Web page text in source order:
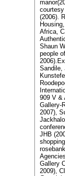
(2006).
Africa,
Shaun
people
Sandile,
909 V &
Gallery-
2007),
JHB
Gallery
2009),